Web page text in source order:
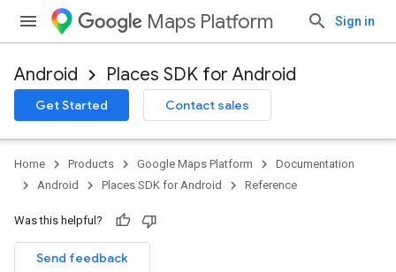
Maps Platform Sign in
Android Places SDK for Android
Get Started Contact sales
Home Products Google Maps Platform
Documentation
Android
Places SDK for Android Reference
Was this helpful?
Send feedback